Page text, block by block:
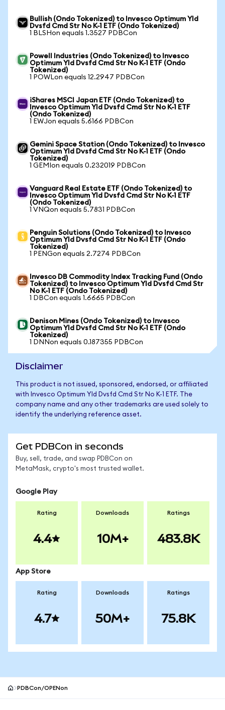
Bullish (Ondo Tokenized) to Invesco Optimum Yld
Dvsfd Cmd Str No K-1 ETF (Ondo Tokenized)
1 BLSHon equals 1.3527 PDBCon
Powell Industries (Ondo Tokenized) to Invesco
Optimum Yld Dvsfd Cmd Str No K-1 ETF (Ondo
Tokenized)
1 POWLon equals 12.2947 PDBCon
iShares MSCI Japan ETF (Ondo Tokenized) to
Invesco Optimum Yld Dvsfd Cmd Str No K-1 ETF
(Ondo Tokenized)
1 EWJon equals 5.6166 PDBCon
Gemini Space Station (Ondo Tokenized) to Invesco
Optimum Yld Dvsfd Cmd Str No K-1 ETF (Ondo
Tokenized)
1 GEMIon equals 0.232019 PDBCon
Vanguard Real Estate ETF (Ondo Tokenized) to
Invesco Optimum Yld Dvsfd Cmd Str No K-1 ETF
(Ondo Tokenized)
1 VNQon equals 5.7831 PDBCon
Penguin Solutions (Ondo Tokenized) to Invesco
Optimum Yld Dvsfd Cmd Str No K-1 ETF (Ondo
Tokenized)
1 PENGon equals 2.7274 PDBCon
Invesco DB Commodity Index Tracking Fund (Ondo
Tokenized) to Invesco Optimum Yld Dvsfd Cmd Str
No K-1 ETF (Ondo Tokenized)
1 DBCon equals 1.6665 PDBCon
Denison Mines (Ondo Tokenized) to Invesco
Optimum Yld Dvsfd Cmd Str No K-1 ETF (Ondo
Tokenized)
1 DNNon equals 0.187355 PDBCon
Disclaimer
This product is not issued, sponsored, endorsed, or affiliated
with Invesco Optimum Yld Dvsfd Cmd Str No K-1 ETF. The
company name and any other trademarks are used solely to
identify the underlying reference asset.
Get PDBCon in seconds
Buy, sell, trade, and swap PDBCon on
MetaMask, crypto's most trusted wallet.
Google Play
Rating
4.4
Downloads
10M+
Ratings
483.8K
App Store
Rating
4.7
Downloads
50M+
Ratings
75.8K
PDBCon/OPENon